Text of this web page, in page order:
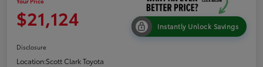
$21,124 Instantly Unlock Savings
Disclosure
Location:Scott Clark Toyota